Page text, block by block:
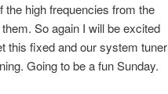
high frequencies from the
So again I will be excited
this fixed and our system tuner
Going to be a fun Sunday.